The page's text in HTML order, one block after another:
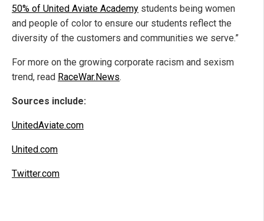
50% of United Aviate Academy students being women
and people of color to ensure our students reflect the
diversity of the customers and communities we serve.”
For more on the growing corporate racism and sexism
trend, read RaceWar.News.
Sources include:
UnitedAviate.com
United.com
Twitter.com